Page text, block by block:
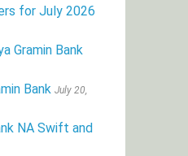
for July 2026
Gramin Bank
Bank July 20,
NA Swift and